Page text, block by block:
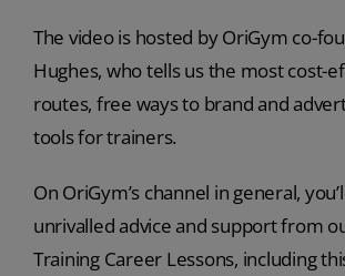
The video is hosted by OriGym co-
Hughes, who tells us the most cost-
routes, free ways to brand and
tools for trainers.
On OriGym’s channel in general,
unrivalled advice and support from
Training Career Lessons, including